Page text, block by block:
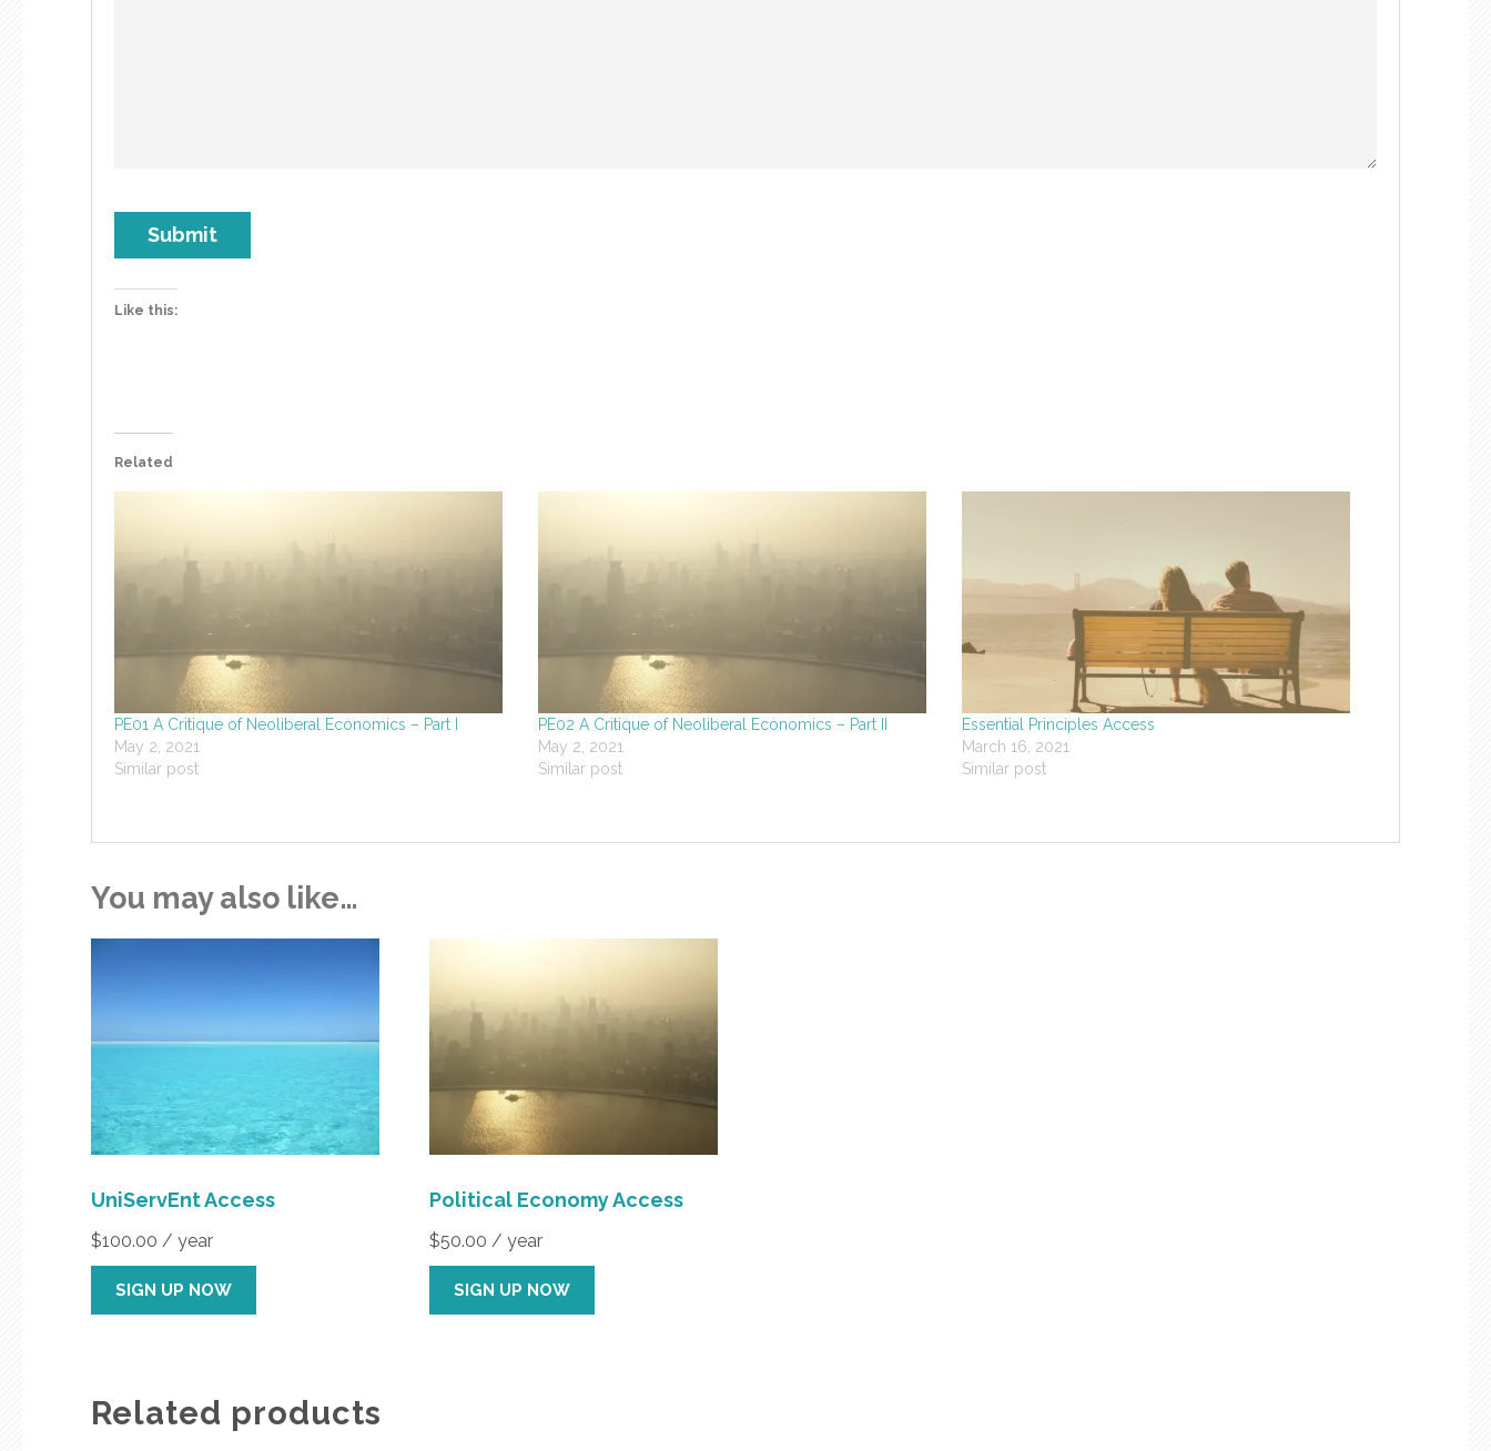
Submit
Like this:
Related
PE01 A Critique of Neoliberal Economics – Part I
May 2, 2021
Similar post
PE02 A Critique of Neoliberal Economics – Part II
May 2, 2021
Similar post
Essential Principles Access
March 16, 2021
Similar post
You may also like…
UniServEnt Access
$100.00 / year
SIGN UP NOW
Political Economy Access
$50.00 / year
SIGN UP NOW
Related products